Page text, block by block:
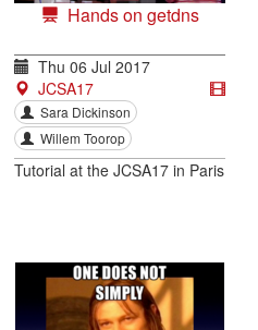
Hands on getdns
Thu 06 Jul 2017
JCSA17
Sara Dickinson
Willem Toorop
Tutorial at the JCSA17 in Paris